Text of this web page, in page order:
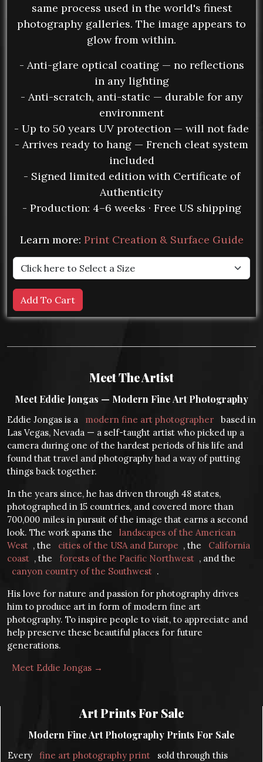
same process used in the world's finest
photography galleries. The image appears to
glow from within.
- Anti-glare optical coating — no reflections
in any lighting
- Anti-scratch, anti-static — durable for any
environment
- Up to 50 years UV protection — will not fade
- Arrives ready to hang — French cleat system
included
- Signed limited edition with Certificate of
Authenticity
- Production: 4–6 weeks · Free US shipping
Learn more: Print Creation & Surface Guide
Meet The Artist
Meet Eddie Jongas — Modern Fine Art Photography
Eddie Jongas is a modern fine art photographer
based in
Las Vegas, Nevada — a self-taught artist who picked up a
camera during one of the hardest periods of his life and
found that travel and photography had a way of putting
things back together.
In the years since, he has driven through 48 states,
photographed in 15 countries, and covered more than
700,000 miles in pursuit of the image that earns a second
look. The work spans the
landscapes of the American
West , the cities of the USA and Europe , the
California
coast , the forests of the Pacific Northwest , and the
canyon country of the Southwest .
His love for nature and passion for photography drives
him to produce art in form of modern fine art
photography. To inspire people to visit, to appreciate and
help preserve these beautiful places for future
generations.
Meet Eddie Jongas →
Art Prints For Sale
Modern Fine Art Photography Prints For Sale
Every fine art photography print
sold through this